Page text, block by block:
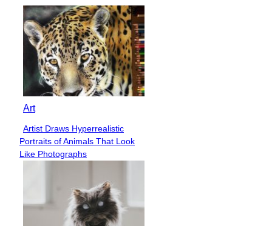
Art
Section
Heading
Artist Draws Hyperrealistic
Portraits of Animals That Look
Like Photographs